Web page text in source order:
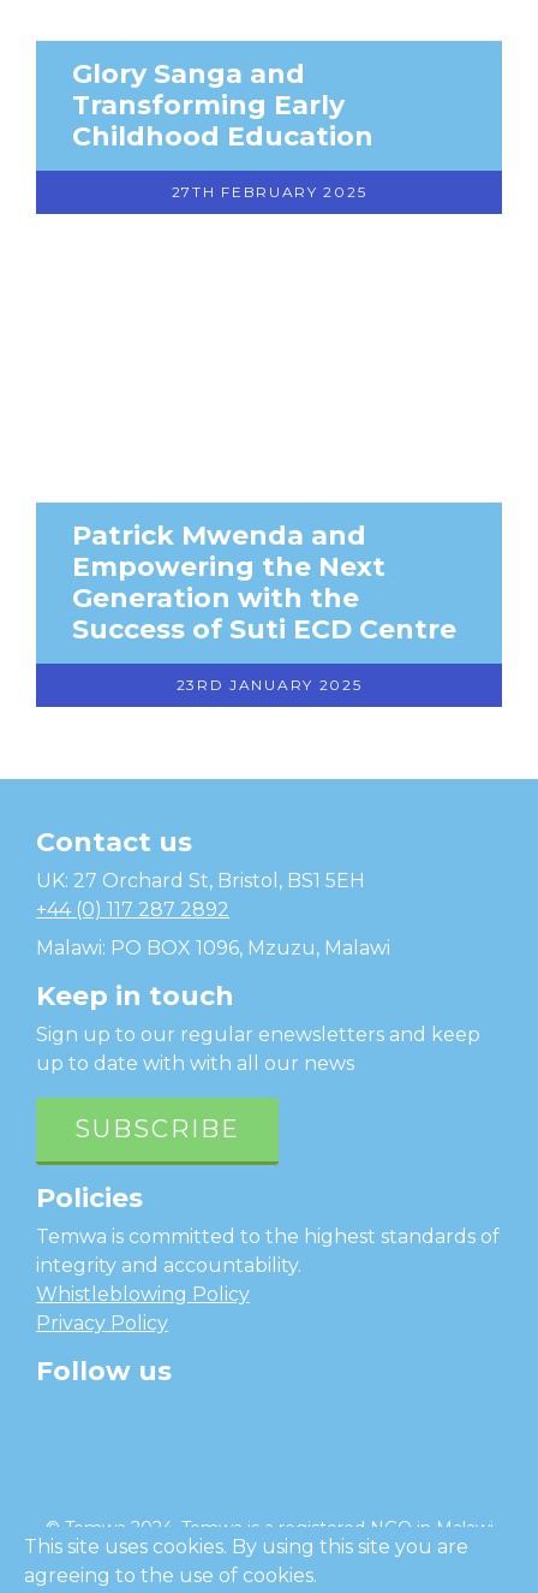
Glory Sanga and
Transforming Early
Childhood Education
27TH FEBRUARY 2025
Patrick Mwenda and
Empowering the Next
Generation with the
Success of Suti ECD Centre
23RD JANUARY 2025
Temwa
Contact us
UK: 27 Orchard St, Bristol, BS1 5EH
+44 (0) 117 287 2892
Malawi: PO BOX 1096, Mzuzu, Malawi
Keep in touch
Sign up to our regular enewsletters and keep
up to date with with all our news
SUBSCRIBE
Policies
Temwa is committed to the highest standards of
integrity and accountability.
Whistleblowing Policy
Privacy Policy
Follow us
© Temwa 2024, Temwa is a registered NGO in Malawi
and a registered charity in England (No. 1185889).
This site uses cookies. By using this site you are
agreeing to the use of cookies.